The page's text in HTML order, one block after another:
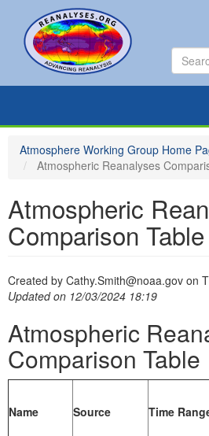
main
content
Secondary
links
Search
Search
Atmosphere Working Group Home
Atmospheric Reanalyses
Atmospheric
Comparison Table
Created by Cathy.Smith@noaa.gov on
Updated on 12/03/2024 18:19
Atmospheric
Comparison Table
Name Source Time